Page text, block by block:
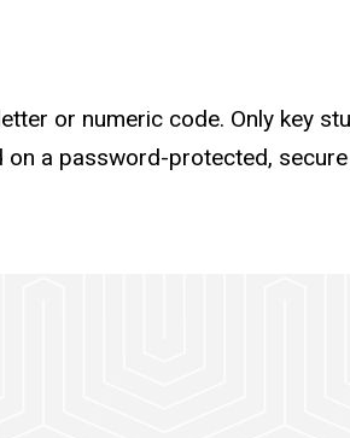
or numeric code. Only key
a password-protected,